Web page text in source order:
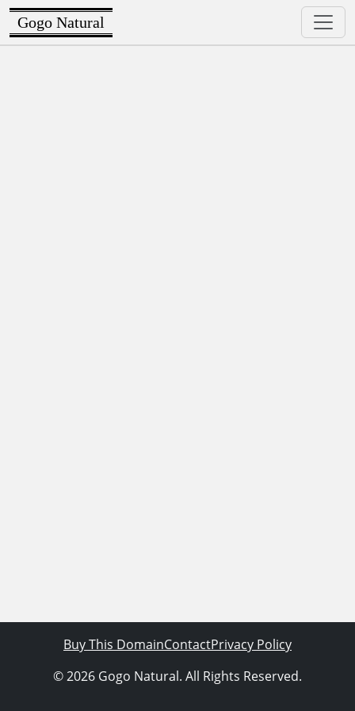
Gogo Natural
Buy This DomainContactPrivacy Policy
© 2026 Gogo Natural. All Rights Reserved.